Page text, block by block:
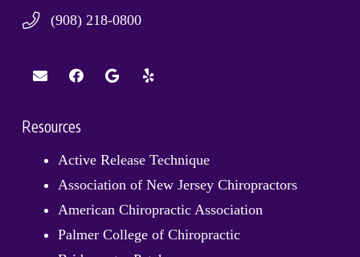
(908) 218-0800
Resources
Active Release Technique
Association of New Jersey Chiropractors
American Chiropractic Association
Palmer College of Chiropractic